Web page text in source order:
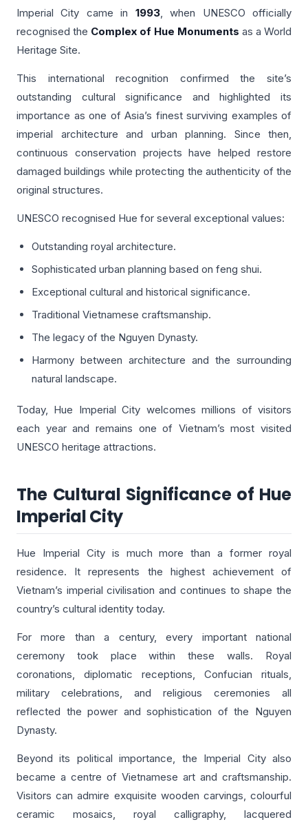
Imperial City came in 1993, when UNESCO officially
recognised the Complex of Hue Monuments as a World
Heritage Site.
This international recognition confirmed the site’s
outstanding cultural significance and highlighted its
importance as one of Asia’s finest surviving examples of
imperial architecture and urban planning. Since then,
continuous conservation projects have helped restore
damaged buildings while protecting the authenticity of the
original structures.
UNESCO recognised Hue for several exceptional values:
Outstanding royal architecture.
Sophisticated urban planning based on feng shui.
Exceptional cultural and historical significance.
Traditional Vietnamese craftsmanship.
The legacy of the Nguyen Dynasty.
Harmony between architecture and the surrounding
natural landscape.
Today, Hue Imperial City welcomes millions of visitors
each year and remains one of Vietnam’s most visited
UNESCO heritage attractions.
The Cultural Significance of Hue
Imperial City
Hue Imperial City is much more than a former royal
residence. It represents the highest achievement of
Vietnam’s imperial civilisation and continues to shape the
country’s cultural identity today.
For more than a century, every important national
ceremony took place within these walls. Royal
coronations, diplomatic receptions, Confucian rituals,
military celebrations, and religious ceremonies all
reflected the power and sophistication of the Nguyen
Dynasty.
Beyond its political importance, the Imperial City also
became a centre of Vietnamese art and craftsmanship.
Visitors can admire exquisite wooden carvings, colourful
ceramic mosaics, royal calligraphy, lacquered